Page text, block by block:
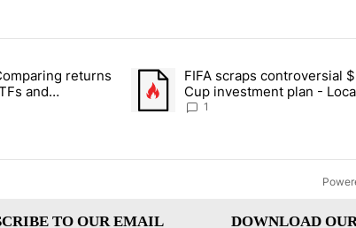
articles in the last 7 days.
Comparing returns across crypto, stocks, ETFs
returns
and
8
A trending article titled "FIFA scraps
FIFA scraps controversial
Cup investment plan -
1
TO OUR EMAIL DOWNLOAD